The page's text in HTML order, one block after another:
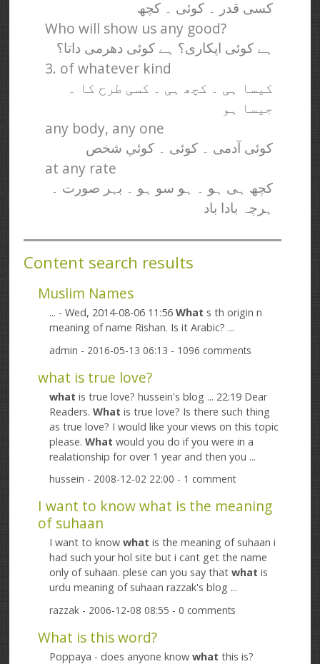
کسی قدر ۔ کوئی ۔ کچھ
Who will show us any good?
ہے کوئی اپکاری؟ ہے کوئی دھرمی داتا؟
3. of whatever kind
کیسا ہی ۔ کچھ ہی ۔ کسی طرح کا ۔
جیسا ہو
any body, any one
کوئی آدمی ۔ کوئی ۔ کوئي شخص
at any rate
کچھ ہی ہو ۔ ہو سو ہو ۔ بہر صورت ۔
ہرچہ بادا باد
Content search results
Muslim Names
... - Wed, 2014-08-06 11:56What s th origin n
meaning of name Rishan. Is it Arabic? ...
admin - 2016-05-13 06:13 - 1096 comments
what is true love?
what is true love? hussein's blog ... 22:19 Dear
Readers.What is true love? Is there such thing
as true love? I would like your views on this topic
please.What would you do if you were in a
realationship for over 1 year and then you ...
hussein - 2008-12-02 22:00 - 1 comment
I want to know what is the meaning
of suhaan
I want to knowwhat is the meaning of suhaan i
had such your hol site but i cant get the name
only of suhaan. plese can you say thatwhat is
urdu meaning of suhaan razzak's blog ...
razzak - 2006-12-08 08:55 - 0 comments
What is this word?
Poppaya - does anyone knowwhat this is?